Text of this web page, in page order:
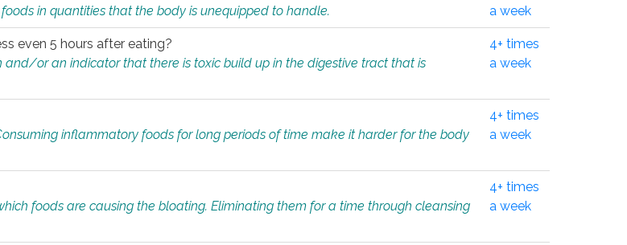
in quantities that the body is unequipped to handle.
a week
even 5 hours after eating?
or an indicator that there is toxic build up in the digestive tract that is
4+ times
a week
inflammatory foods for long periods of time make it harder for the body
4+ times
a week
foods are causing the bloating. Eliminating them for a time through cleansing
4+ times
a week